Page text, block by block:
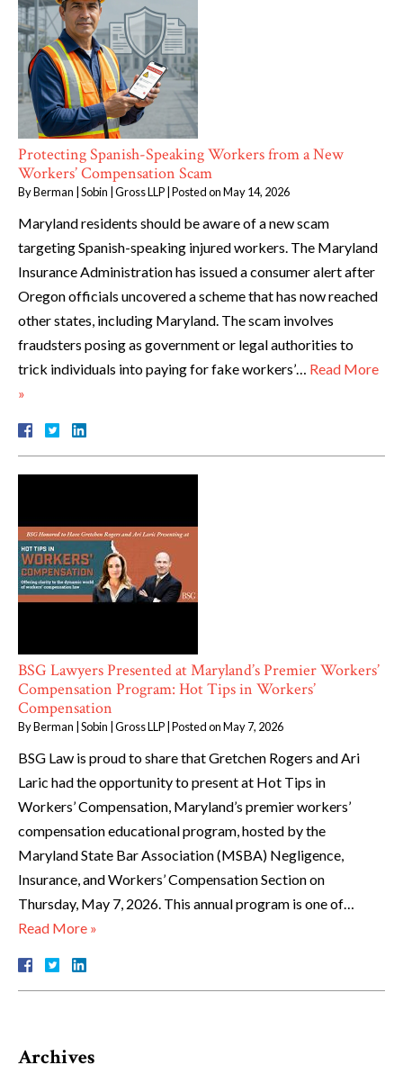
Protecting Spanish-Speaking Workers from a New
Workers’ Compensation Scam
ByBerman | Sobin | Gross LLP Posted onMay 14, 2026
Maryland residents should be aware of a new scam
targeting Spanish-speaking injured workers. The Maryland
Insurance Administration has issued a consumer alert after
Oregon officials uncovered a scheme that has now reached
other states, including Maryland. The scam involves
fraudsters posing as government or legal authorities to
trick individuals into paying for fake workers’… Read More
»
BSG Lawyers Presented at Maryland’s Premier Workers’
Compensation Program: Hot Tips in Workers’
Compensation
ByBerman | Sobin | Gross LLP Posted onMay 7, 2026
BSG Law is proud to share that Gretchen Rogers and Ari
Laric had the opportunity to present at Hot Tips in
Workers’ Compensation, Maryland’s premier workers’
compensation educational program, hosted by the
Maryland State Bar Association (MSBA) Negligence,
Insurance, and Workers’ Compensation Section on
Thursday, May 7, 2026. This annual program is one of…
Read More »
Archives